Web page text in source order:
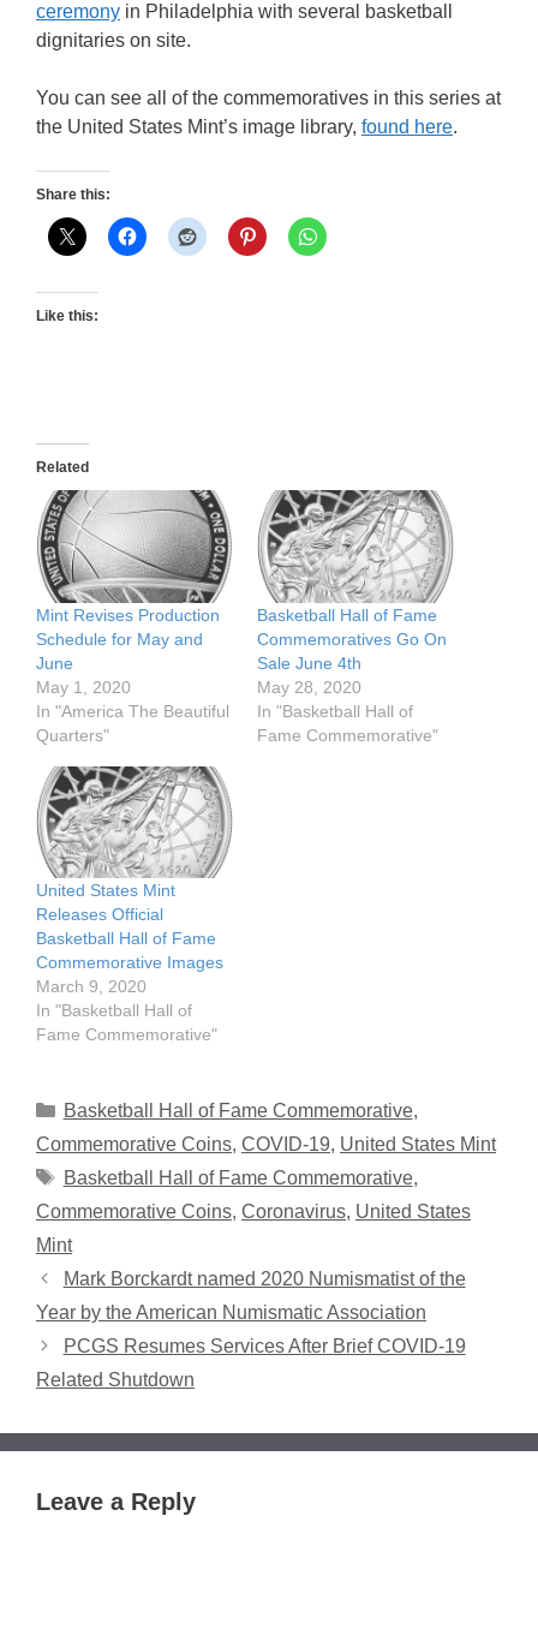
ceremony in Philadelphia with several basketball
dignitaries on site.
You can see all of the commemoratives in this series at
the United States Mint’s image library, found here.
Share this:
Like this:
Related
Mint Revises Production
Schedule for May and
June
May 1, 2020
In "America The Beautiful
Quarters"
Basketball Hall of Fame
Commemoratives Go On
Sale June 4th
May 28, 2020
In "Basketball Hall of
Fame Commemorative"
United States Mint
Releases Official
Basketball Hall of Fame
Commemorative Images
March 9, 2020
In "Basketball Hall of
Fame Commemorative"
Categories
Basketball Hall of Fame Commemorative,
Commemorative Coins, COVID-19, United States Mint
Tags
Basketball Hall of Fame Commemorative,
Commemorative Coins, Coronavirus, United States
Mint
Mark Borckardt named 2020 Numismatist of the
Year by the American Numismatic Association
PCGS Resumes Services After Brief COVID-19
Related Shutdown
Leave a Reply